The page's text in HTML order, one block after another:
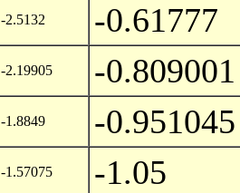
-2.5132 -0.61777
-2.19905 -0.809001
-1.8849 -0.951045
-1.57075 -1.05